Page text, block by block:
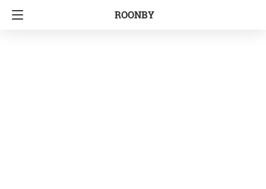
ROONBY